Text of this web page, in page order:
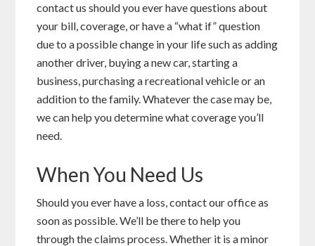
contact us should you ever have questions about
your bill, coverage, or have a “what if” question
due to a possible change in your life such as adding
another driver, buying a new car, starting a
business, purchasing a recreational vehicle or an
addition to the family. Whatever the case may be,
we can help you determine what coverage you’ll
need.
When You Need Us
Should you ever have a loss, contact our office as
soon as possible. We’ll be there to help you
through the claims process. Whether it is a minor